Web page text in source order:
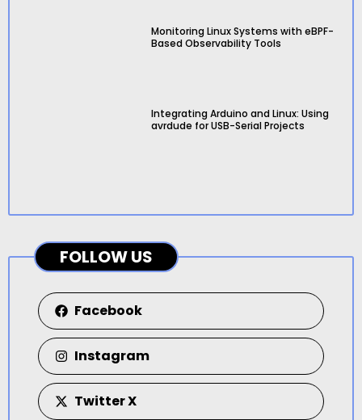
Monitoring Linux Systems with eBPF-
Based Observability Tools
Integrating Arduino and Linux: Using
avrdude for USB-Serial Projects
FOLLOW US
Facebook
Instagram
Twitter X